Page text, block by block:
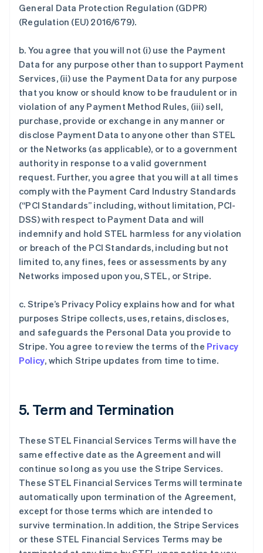
General Data Protection Regulation (GDPR)
(Regulation (EU) 2016/679).
b. You agree that you will not (i) use the Payment
Data for any purpose other than to support Payment
Services, (ii) use the Payment Data for any purpose
that you know or should know to be fraudulent or in
violation of any Payment Method Rules, (iii) sell,
purchase, provide or exchange in any manner or
disclose Payment Data to anyone other than STEL
or the Networks (as applicable), or to a government
authority in response to a valid government
request. Further, you agree that you will at all times
comply with the Payment Card Industry Standards
(“PCI Standards” including, without limitation, PCI-
DSS) with respect to Payment Data and will
indemnify and hold STEL harmless for any violation
or breach of the PCI Standards, including but not
limited to, any fines, fees or assessments by any
Networks imposed upon you, STEL, or Stripe.
c. Stripe’s Privacy Policy explains how and for what
purposes Stripe collects, uses, retains, discloses,
and safeguards the Personal Data you provide to
Stripe. You agree to review the terms of the Privacy
Policy, which Stripe updates from time to time.
5. Term and Termination
These STEL Financial Services Terms will have the
same effective date as the Agreement and will
continue so long as you use the Stripe Services.
These STEL Financial Services Terms will terminate
automatically upon termination of the Agreement,
except for those terms which are intended to
survive termination. In addition, the Stripe Services
or these STEL Financial Services Terms may be